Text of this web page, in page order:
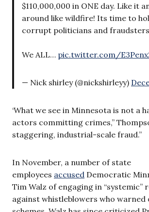
$110,000,000 in ONE day. Like it
around like wildfire! Its time to
corrupt politicians and
We ALL… pic.twitter.com/
— Nick shirley (@nickshirleyy)
‘What we see in Minnesota is not a
actors committing crimes,”
staggering, industrial-scale fraud.”
In November, a number of state
employees accused Democratic
Tim Walz of engaging in “systemic”
against whistleblowers who warned